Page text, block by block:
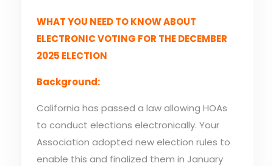
WHAT YOU NEED TO KNOW ABOUT
ELECTRONIC VOTING FOR THE DECEMBER
2025 ELECTION
Background:
California has passed a law allowing HOAs
to conduct elections electronically. Your
Association adopted new election rules to
enable this and finalized them in January